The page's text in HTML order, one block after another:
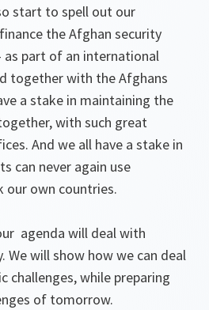
start to spell out our
the Afghan security
part of an international
together with the Afghans
a stake in maintaining the
with such great
And we all have a stake in
can never again use
own countries.
agenda will deal with
We will show how we can deal
challenges, while preparing
of tomorrow.